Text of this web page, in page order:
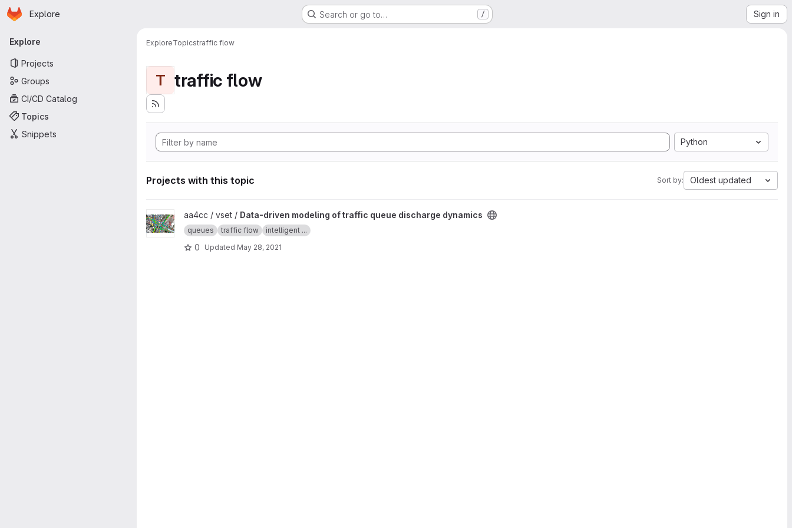
Skip to main content
Homepage
Explore Search or go to… / Sign in
Primary navigation
Explore
Projects
Groups
CI/CD Catalog
Topics
Snippets
ExploreTopicstraffic flow
T traffic flow
Python
Projects with this topic Sort by: Oldest updated
View Data-driven modeling of traffic queue discharge dynamics project
aa4cc / vset / Data-driven modeling of traffic queue discharge dynamics
queues traffic flow intelligent ...
0 Updated May 28, 2021